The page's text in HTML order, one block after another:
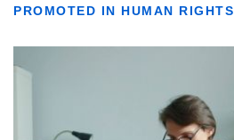
PROMOTED IN HUMAN RIGHTS